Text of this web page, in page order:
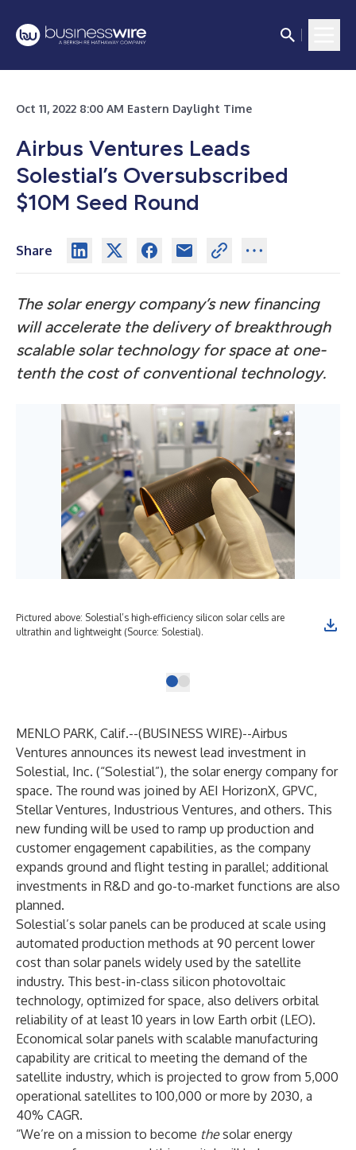
Oct 11, 2022 8:00 AM Eastern Daylight Time
Airbus Ventures Leads
Solestial’s Oversubscribed
$10M Seed Round
Share
The solar energy company’s new financing
will accelerate the delivery of breakthrough
scalable solar technology for space at one-
tenth the cost of conventional technology.
Pictured above: Solestial’s high-efficiency silicon solar cells are
ultrathin and lightweight (Source: Solestial).
MENLO PARK, Calif.--(BUSINESS WIRE)--Airbus
Ventures announces its newest lead investment in
Solestial, Inc. (“Solestial”), the solar energy company for
space. The round was joined by AEI HorizonX, GPVC,
Stellar Ventures, Industrious Ventures, and others. This
new funding will be used to ramp up production and
customer engagement capabilities, as the company
expands ground and flight testing in parallel; additional
investments in R&D and go-to-market functions are also
planned.
Solestial’s solar panels can be produced at scale using
automated production methods at 90 percent lower
cost than solar panels widely used by the satellite
industry. This best-in-class silicon photovoltaic
technology, optimized for space, also delivers orbital
reliability of at least 10 years in low Earth orbit (LEO).
Economical solar panels with scalable manufacturing
capability are critical to meeting the demand of the
satellite industry, which is projected to grow from 5,000
operational satellites to 100,000 or more by 2030, a
40% CAGR.
“We’re on a mission to become thesolar energy